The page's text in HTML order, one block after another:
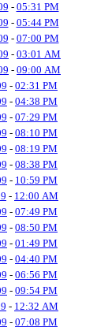
- 05:31 PM
- 05:44 PM
- 07:00 PM
- 03:01 AM
- 09:00 AM
- 02:31 PM
- 04:38 PM
- 07:29 PM
- 08:10 PM
- 08:19 PM
- 08:38 PM
- 10:59 PM
- 12:00 AM
- 07:49 PM
- 08:50 PM
- 01:49 PM
- 04:40 PM
- 06:56 PM
- 09:54 PM
- 12:32 AM
- 07:08 PM